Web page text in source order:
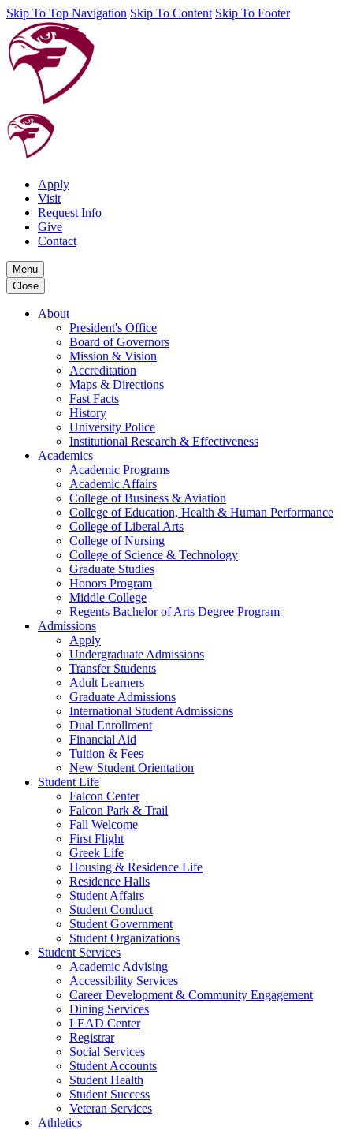
Skip To Top Navigation Skip To Content Skip To Footer
Apply
Visit
Request Info
Give
Contact
Menu
Close
About
President's Office
Board of Governors
Mission & Vision
Accreditation
Maps & Directions
Fast Facts
History
University Police
Institutional Research & Effectiveness
Academics
Academic Programs
Academic Affairs
College of Business & Aviation
College of Education, Health & Human Performance
College of Liberal Arts
College of Nursing
College of Science & Technology
Graduate Studies
Honors Program
Middle College
Regents Bachelor of Arts Degree Program
Admissions
Apply
Undergraduate Admissions
Transfer Students
Adult Learners
Graduate Admissions
International Student Admissions
Dual Enrollment
Financial Aid
Tuition & Fees
New Student Orientation
Student Life
Falcon Center
Falcon Park & Trail
Fall Welcome
First Flight
Greek Life
Housing & Residence Life
Residence Halls
Student Affairs
Student Conduct
Student Government
Student Organizations
Student Services
Academic Advising
Accessibility Services
Career Development & Community Engagement
Dining Services
LEAD Center
Registrar
Social Services
Student Accounts
Student Health
Student Success
Veteran Services
Athletics